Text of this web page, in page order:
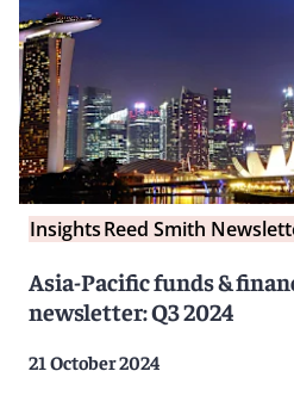
InsightsReed Smith
Asia-Pacific funds &
newsletter: Q3 2024
21 October 2024